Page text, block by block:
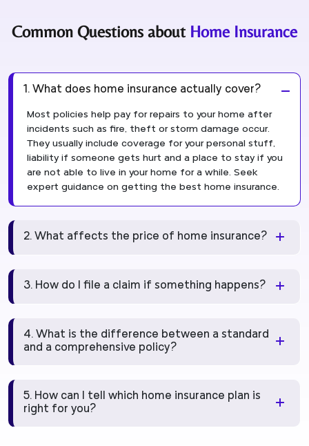
Common Questions about Home Insurance
1. What does home insurance actually cover?
Most policies help pay for repairs to your home after
incidents such as fire, theft or storm damage occur.
They usually include coverage for your personal stuff,
liability if someone gets hurt and a place to stay if you
are not able to live in your home for a while. Seek
expert guidance on getting the best home insurance.
2. What affects the price of home insurance?
3. How do I file a claim if something happens?
4. What is the difference between a standard
and a comprehensive policy?
5. How can I tell which home insurance plan is
right for you?